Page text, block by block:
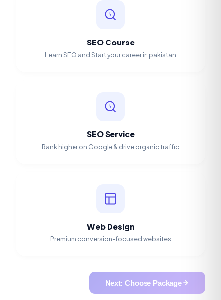
SEO Course
Learn SEO and Start your career in pakistan
SEO Service
Rank higher on Google & drive organic traffic
Web Design
Premium conversion-focused websites
Next: Choose Package